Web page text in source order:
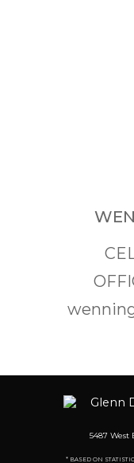
5487 West
* BASED ON